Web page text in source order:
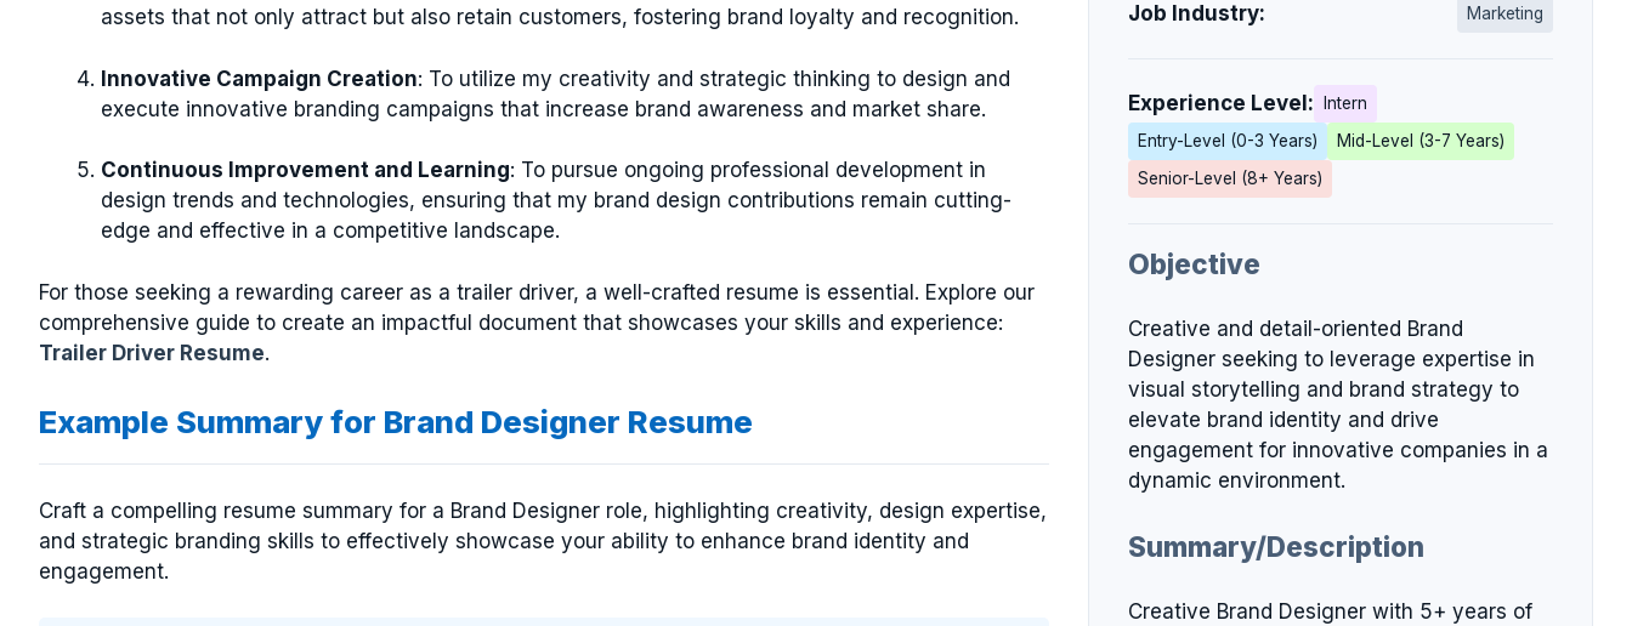
assets that not only attract but also retain customers, fostering brand loyalty and recognition.
Innovative Campaign Creation: To utilize my creativity and strategic thinking to design and
execute innovative branding campaigns that increase brand awareness and market share.
Continuous Improvement and Learning: To pursue ongoing professional development in
design trends and technologies, ensuring that my brand design contributions remain cutting-
edge and effective in a competitive landscape.
For those seeking a rewarding career as a trailer driver, a well-crafted resume is essential. Explore our
comprehensive guide to create an impactful document that showcases your skills and experience:
Trailer Driver Resume.
Example Summary for Brand Designer Resume
Craft a compelling resume summary for a Brand Designer role, highlighting creativity, design expertise,
and strategic branding skills to effectively showcase your ability to enhance brand identity and
engagement.
Job Industry: Marketing
Experience Level:
Intern
Entry-Level (0-3 Years)
Mid-Level (3-7 Years)
Senior-Level (8+ Years)
Objective
Creative and detail-oriented Brand
Designer seeking to leverage expertise in
visual storytelling and brand strategy to
elevate brand identity and drive
engagement for innovative companies in a
dynamic environment.
Summary/Description
Creative Brand Designer with 5+ years of